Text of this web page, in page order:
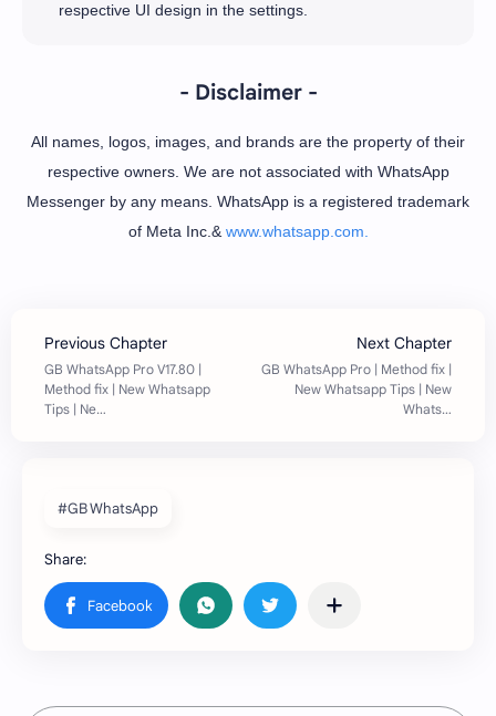
respective UI design in the settings.
- Disclaimer -
All names, logos, images, and brands are the property of their
respective owners. We are not associated with WhatsApp
Messenger by any means. WhatsApp is a registered trademark
of Meta Inc.&www.whatsapp.com.
#GB WhatsApp